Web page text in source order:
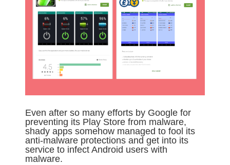
Even after so many efforts by Google for
preventing its Play Store from malware,
shady apps somehow managed to fool its
anti-malware protections and get into its
service to infect Android users with
malware.